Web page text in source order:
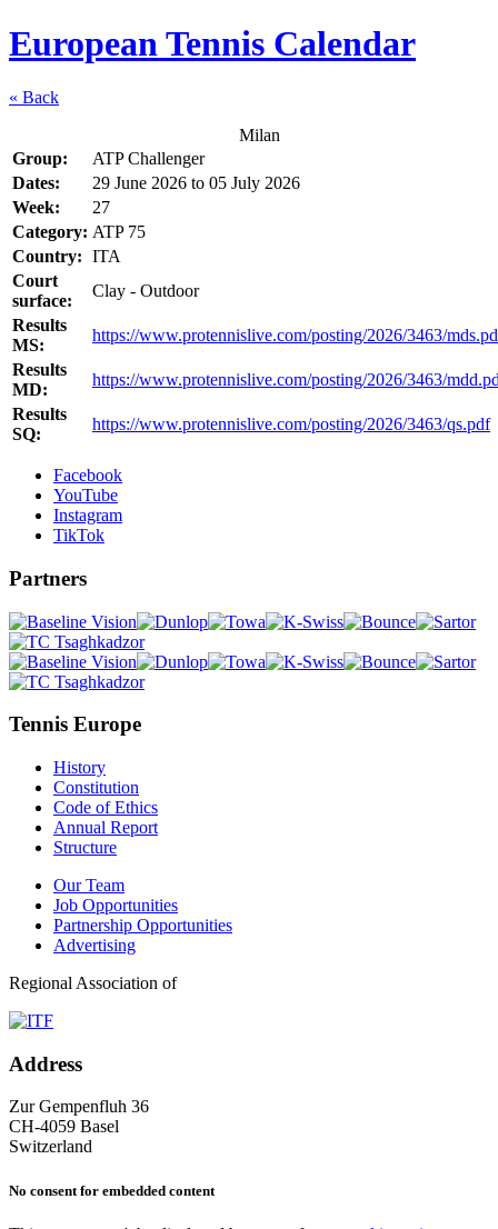
European Tennis Calendar
« Back
Milan
Group:
ATP Challenger
Dates:
29 June 2026 to 05 July 2026
Week:
27
Category: ATP 75
Country: ITA
Court
surface:
Clay - Outdoor
Results
MS:
https://www.protennislive.com/posting/2026/3463/
Results
MD:
https://www.protennislive.com/posting/2026/3463/
Results
SQ:
https://www.protennislive.com/posting/2026/3463/qs.pdf
Facebook
YouTube
Instagram
TikTok
Partners
Tennis Europe
History
Constitution
Code of Ethics
Annual Report
Structure
Our Team
Job Opportunities
Partnership Opportunities
Advertising
Regional Association of
Address
Zur Gempenfluh 36
CH-4059 Basel
Switzerland
No consent for embedded content